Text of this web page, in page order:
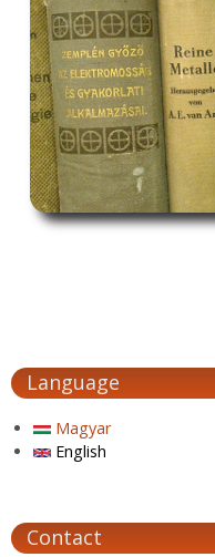
Language
Magyar
English
Contact